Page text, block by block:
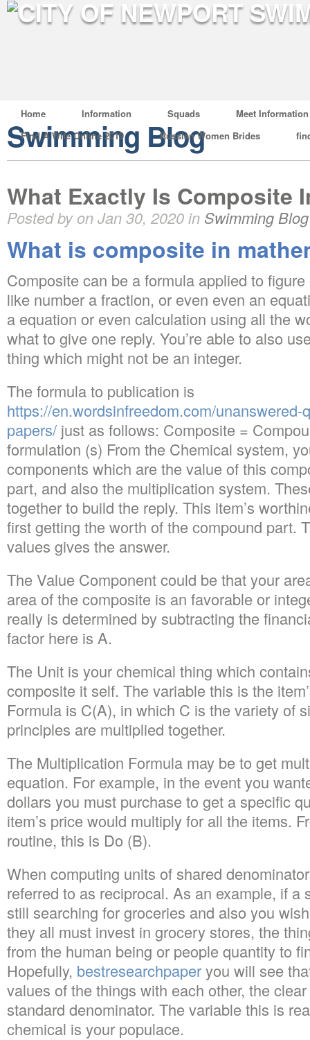
Home Information Squads
Meet Information
Find A Wife Online 2019
Russian Women Brides
Swimming Blog
What Exactly Is Composite
Posted by on Jan 30, 2020 in Swimming Blog
What is composite in
Composite can be a formula applied to
like number a fraction, or even even an
a equation or even calculation using all the
what to give one reply. You’re able to also
thing which might not be an integer.
The formula to publication is
https://en.wordsinfreedom.com/unanswered-
papers/ just as follows: Composite =
formulation (s) From the Chemical system,
components which are the value of this
part, and also the multiplication system.
together to build the reply. This item’s
first getting the worth of the compound part.
values gives the answer.
The Value Component could be that your
area of the composite is an favorable or
really is determined by subtracting the
factor here is A.
The Unit is your chemical thing which
composite it self. The variable this is the
Formula is C(A), in which C is the variety of
principles are multiplied together.
The Multiplication Formula may be to get
equation. For example, in the event you
dollars you must purchase to get a specific
item’s price would multiply for all the items.
routine, this is Do (B).
When computing units of shared
referred to as reciprocal. As an example, if a
still searching for groceries and also you
they all must invest in grocery stores, the
from the human being or people quantity to
Hopefully, bestresearchpaperyou will see
values of the things with each other, the
standard denominator. The variable this is
chemical is your populace.